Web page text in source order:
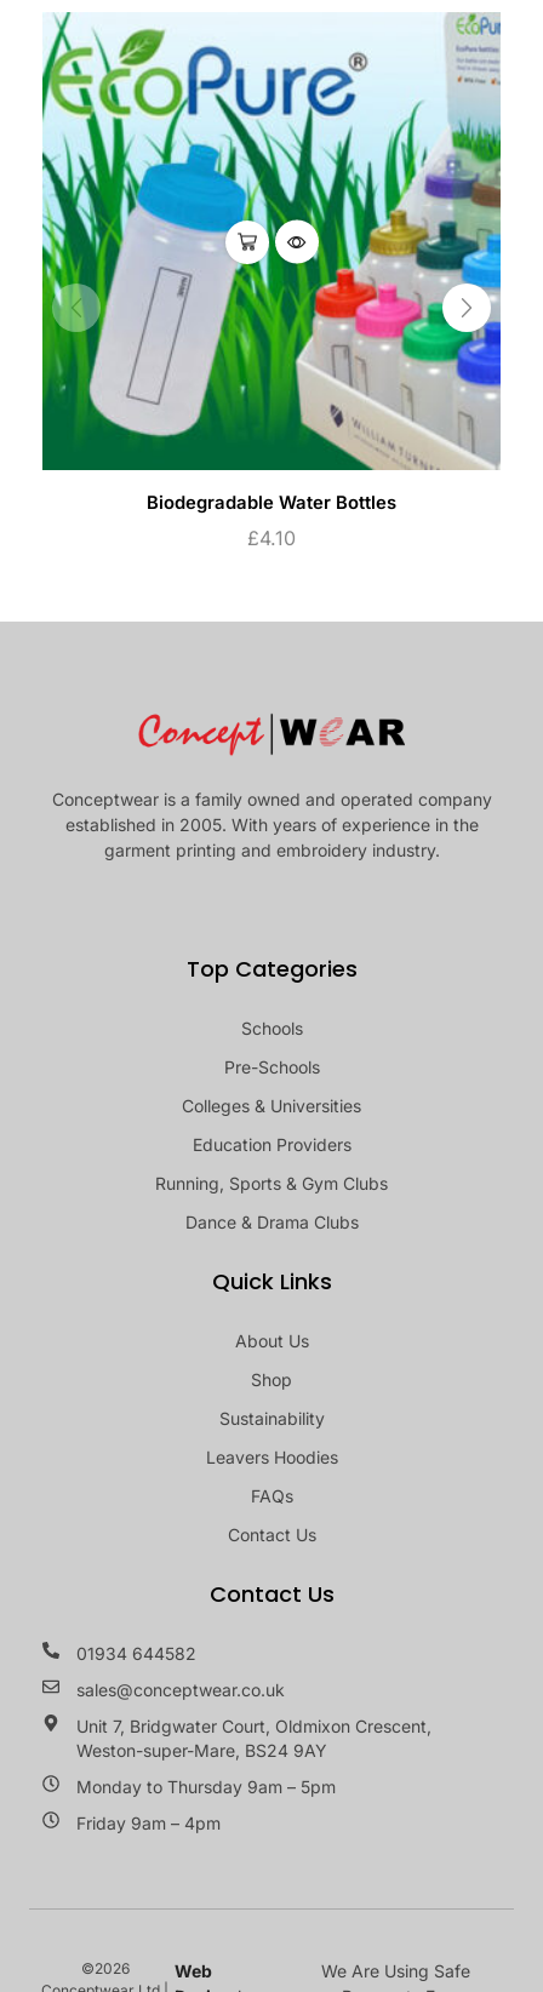
Biodegradable Water Bottles
£4.10
Conceptwear is a family owned and operated company
established in 2005. With years of experience in the
garment printing and embroidery industry.
Top Categories
Schools
Pre-Schools
Colleges & Universities
Education Providers
Running, Sports & Gym Clubs
Dance & Drama Clubs
Quick Links
About Us
Shop
Sustainability
Leavers Hoodies
FAQs
Contact Us
Contact Us
01934 644582
sales@conceptwear.co.uk
Unit 7, Bridgwater Court, Oldmixon Crescent,
Weston-super-Mare, BS24 9AY
Monday to Thursday 9am – 5pm
Friday 9am – 4pm
©2026
Web
We Are Using Safe